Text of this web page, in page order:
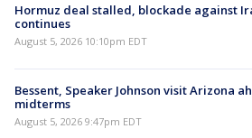
Hormuz deal stalled, blockade against
continues
August 5, 2026 10:10pm EDT
Bessent, Speaker Johnson visit Arizona
midterms
August 5, 2026 9:47pm EDT